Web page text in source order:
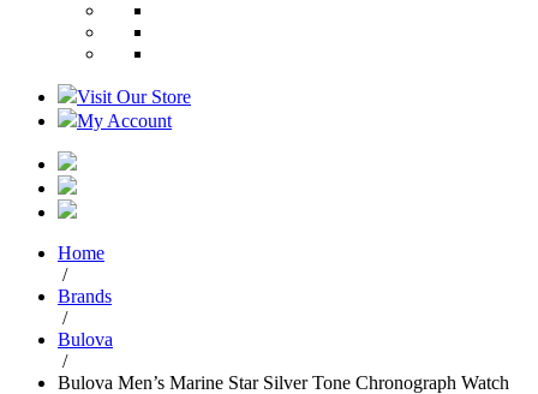
Visit Our Store
My Account
Home
/
Brands
/
Bulova
/
Bulova Men’s Marine Star Silver Tone Chronograph Watch